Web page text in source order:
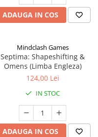
ADAUGA IN COS
Mindclash Games
Septima: Shapeshifting &
Omens (Limba Engleza)
124,00 Lei
IN STOC
ADAUGA IN COS